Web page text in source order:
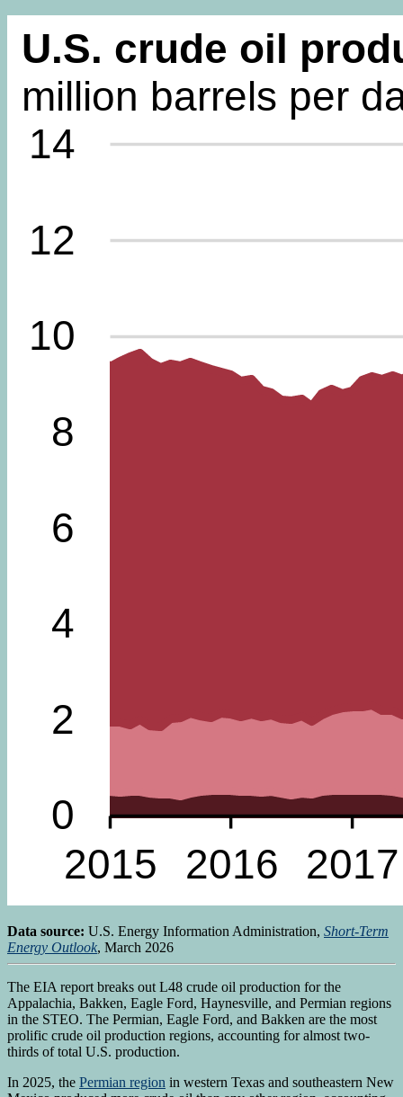
Data source: U.S. Energy Information Administration, Short-Term
Energy Outlook, March 2026
The EIA report breaks out L48 crude oil production for the
Appalachia, Bakken, Eagle Ford, Haynesville, and Permian regions
in the STEO. The Permian, Eagle Ford, and Bakken are the most
prolific crude oil production regions, accounting for almost two-
thirds of total U.S. production.
In 2025, the Permian region in western Texas and southeastern New